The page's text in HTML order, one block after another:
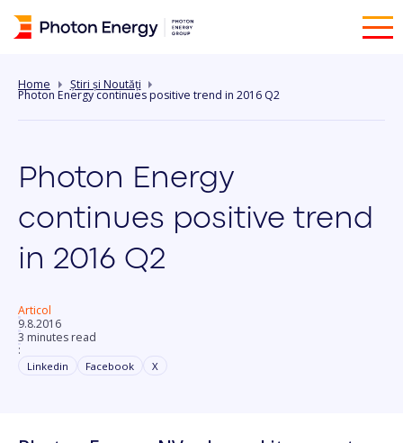
Home Știri și Noutăți
Photon Energy continues positive trend in 2016 Q2
Photon Energy
continues positive trend
in 2016 Q2
Articol
9.8.2016
3 minutes read
:
Linkedin Facebook X